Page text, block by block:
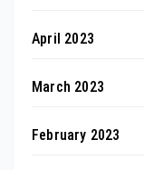
April 2023
March 2023
February 2023